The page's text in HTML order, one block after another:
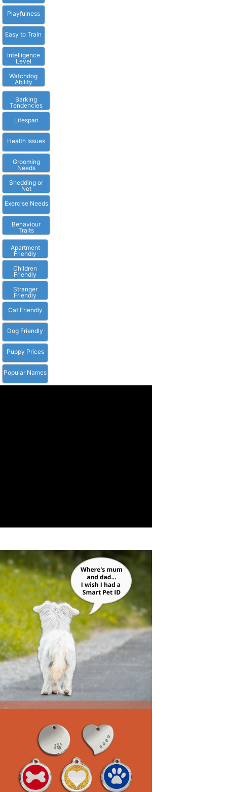
Playfulness
Easy to Train
Intelligence
Level
Watchdog
Ability
Barking
Tendencies
Lifespan
Health Issues
Grooming
Needs
Shedding or
Not
Exercise Needs
Behaviour
Traits
Apartment
Friendly
Children
Friendly
Stranger
Friendly
Cat Friendly
Dog Friendly
Puppy Prices
Popular Names